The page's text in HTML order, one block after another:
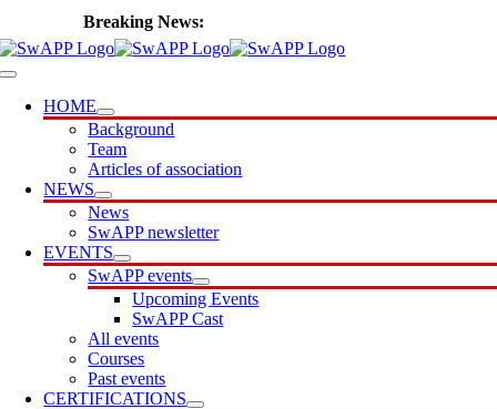
to
content
Toggle
Navigation
HOME
Background
Team
Articles of association
NEWS
News
SwAPP newsletter
EVENTS
SwAPP events
Upcoming Events
SwAPP Cast
All events
Courses
Past events
CERTIFICATIONS